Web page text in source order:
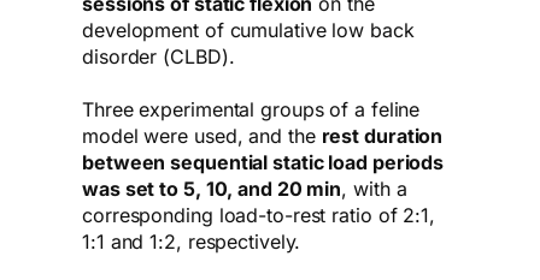
development of cumulative low back
disorder (CLBD).
Three experimental groups of a feline
model were used, and the rest duration
between sequential static load periods
was set to 5, 10, and 20 min, with a
corresponding load-to-rest ratio of 2:1,
1:1 and 1:2, respectively.